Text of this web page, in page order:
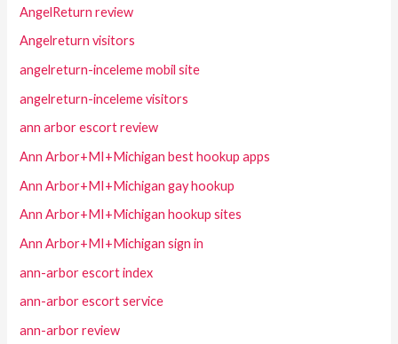
AngelReturn review
Angelreturn visitors
angelreturn-inceleme mobil site
angelreturn-inceleme visitors
ann arbor escort review
Ann Arbor+MI+Michigan best hookup apps
Ann Arbor+MI+Michigan gay hookup
Ann Arbor+MI+Michigan hookup sites
Ann Arbor+MI+Michigan sign in
ann-arbor escort index
ann-arbor escort service
ann-arbor review